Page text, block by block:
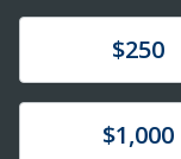
Donate$250
Donate$1,000